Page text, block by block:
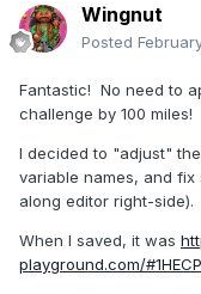
Wingnut
Posted
Fantastic! No need to
challenge by 100
I decided to "adjust"
variable names, and
along editor right-side).
When I saved, it was
playground.com/